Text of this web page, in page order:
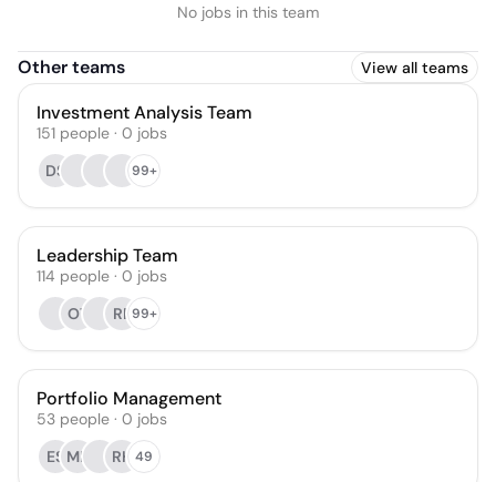
No jobs in this team
Other teams View all teams
Investment Analysis Team
151 people · 0 jobs
DS
99+
Leadership Team
114 people · 0 jobs
OT
RP99+
Portfolio Management
53 people · 0 jobs
ES ME RH 49